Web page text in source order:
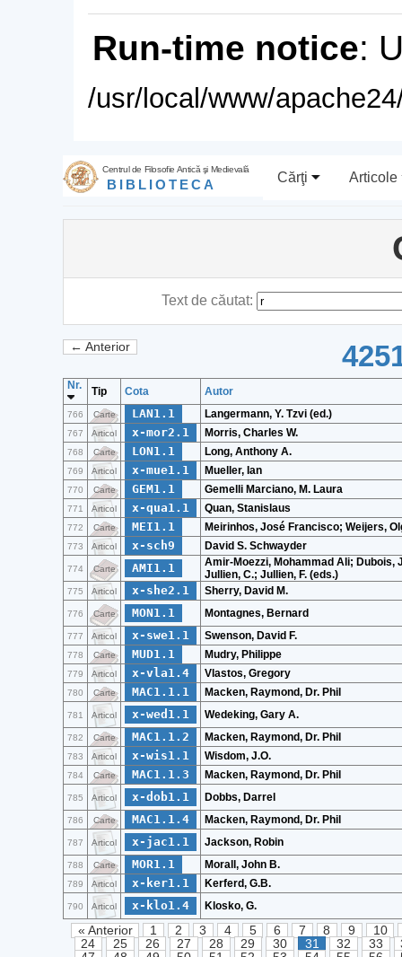
Run-time notice:
/usr/local/www/
Centrul de Filosofie Antică şi Medievală
BIBLIOTECA Cărţi Articole
Text de căutat:
← Anterior
Nr. Tip Cota Autor
766 Carte LAN1.1 Langermann, Y. Tzvi (ed.)
767 Articol x-mor2.1 Morris, Charles W.
768 Carte LON1.1 Long, Anthony A.
769 Articol x-mue1.1 Mueller, Ian
770 Carte GEM1.1 Gemelli Marciano, M. Laura
771 Articol x-qua1.1 Quan, Stanislaus
772 Carte MEI1.1 Meirinhos, José Francisco; Weijers,
773 Articol x-sch9 David S. Schwayder
774 Carte AMI1.1
Amir-Moezzi, Mohammad Ali; Dubois,
Jullien, C.; Jullien, F. (eds.)
775 Articol x-she2.1 Sherry, David M.
776 Carte MON1.1 Montagnes, Bernard
777 Articol x-swe1.1 Swenson, David F.
778 Carte MUD1.1 Mudry, Philippe
779 Articol x-vla1.4 Vlastos, Gregory
780 Carte MAC1.1.1 Macken, Raymond, Dr. Phil
781 Articol x-wed1.1 Wedeking, Gary A.
782 Carte MAC1.1.2 Macken, Raymond, Dr. Phil
783 Articol x-wis1.1 Wisdom, J.O.
784 Carte MAC1.1.3 Macken, Raymond, Dr. Phil
785 Articol x-dob1.1 Dobbs, Darrel
786 Carte MAC1.1.4 Macken, Raymond, Dr. Phil
787 Articol x-jac1.1 Jackson, Robin
788 Carte MOR1.1 Morall, John B.
789 Articol x-ker1.1 Kerferd, G.B.
790 Articol x-klo1.4 Klosko, G.
« Anterior 1 2 3 4 5 6 7 8 9
10
24
25 26 27 28 29 30 31 32 33